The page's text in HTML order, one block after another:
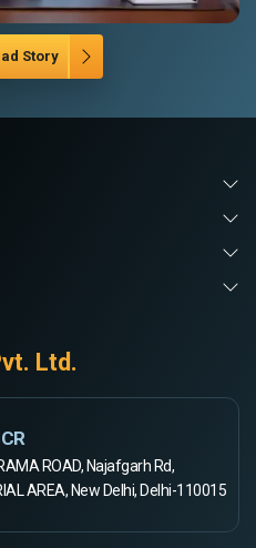
Story
Ltd.
ROAD, Najafgarh Rd,
AREA, New Delhi, Delhi-110015